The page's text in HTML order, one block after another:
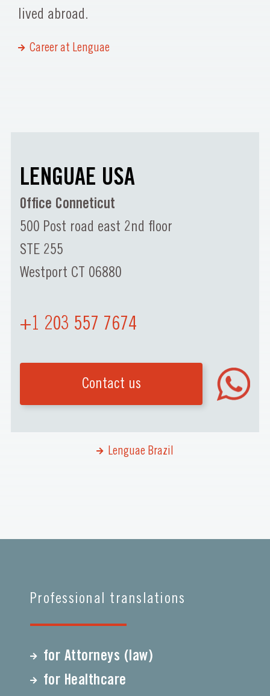
lived abroad.
Career at Lenguae
LENGUAE USA
Office Conneticut
500 Post road east 2nd floor
STE 255
Westport CT 06880
+1 203 557 7674
Contact us
Lenguae Brazil
Professional translations
for Attorneys (law)
for Healthcare